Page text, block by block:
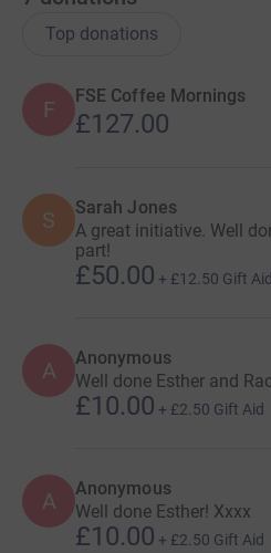
Top donations
F
FSE Coffee Mornings
£127.00
S Sarah Jones
A great initiative. Well
part!
£50.00 + £12.50 Gift Aid
A Anonymous
Well done Esther and
£10.00 + £2.50 Gift Aid
A Anonymous
Well done Esther! Xxxx
£10.00 + £2.50 Gift Aid